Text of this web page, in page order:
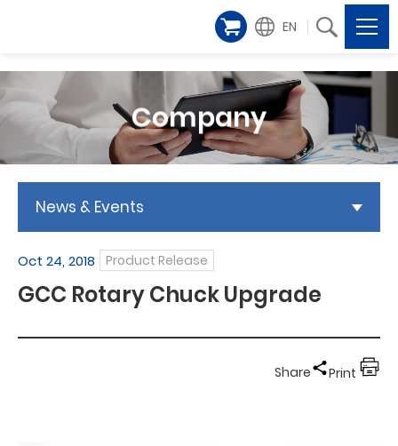
EN
Company
News & Events
Oct 24, 2018 Product Release
GCC Rotary Chuck Upgrade
Share Print